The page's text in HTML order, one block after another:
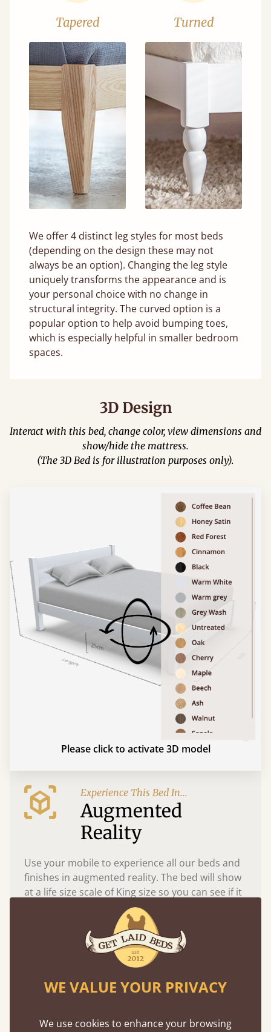
Tapered Turned
We offer 4 distinct leg styles for most beds
(depending on the design these may not
always be an option). Changing the leg style
uniquely transforms the appearance and is
your personal choice with no change in
structural integrity. The curved option is a
popular option to help avoid bumping toes,
which is especially helpful in smaller bedroom
spaces.
3D Design
Interact with this bed, change color, view dimensions and
show/hide the mattress.
(The 3D Bed is for illustration purposes only).
Please click to activate 3D model
Experience This Bed In...
Augmented
Reality
Use your mobile to experience all our beds and
finishes in augmented reality. The bed will show
at a life size scale of King size so you can see if it
fits and suits your bedroom décor
WE VALUE YOUR PRIVACY
We use cookies to enhance your browsing